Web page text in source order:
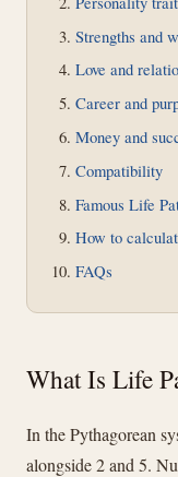
Strengths and
Love and
Career and
Money and
Compatibility
Famous Life
How to
FAQs
What Is Life
In the Pythagorean
alongside 2 and 5.